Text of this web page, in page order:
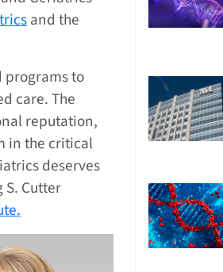
and the
programs to
care. The
reputation,
in the critical
deserves
Cutter